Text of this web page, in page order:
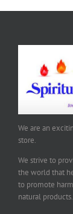
We are an
store.
We strive to
the world that
to promote
natural products.